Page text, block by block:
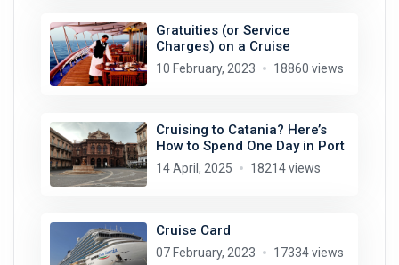
Gratuities (or Service
Charges) on a Cruise
10 February, 2023 18860 views
Cruising to Catania? Here’s
How to Spend One Day in Port
14 April, 2025 18214 views
Cruise Card
07 February, 2023 17334 views